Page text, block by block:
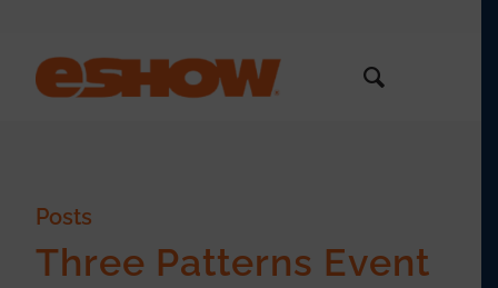
Posts
Three Patterns Event